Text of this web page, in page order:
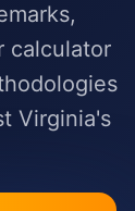
calculator
Virginia's